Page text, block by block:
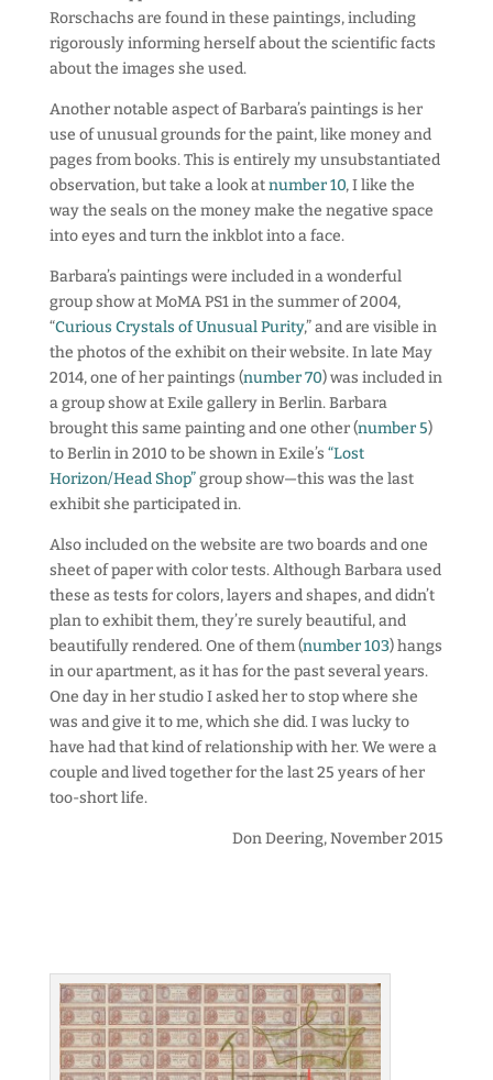
Rorschachs are found in these paintings, including
rigorously informing herself about the scientific facts
about the images she used.
Another notable aspect of Barbara’s paintings is her
use of unusual grounds for the paint, like money and
pages from books. This is entirely my unsubstantiated
observation, but take a look atnumber 10, I like the
way the seals on the money make the negative space
into eyes and turn the inkblot into a face.
Barbara’s paintings were included in a wonderful
group show at MoMA PS1 in the summer of 2004,
“Curious Crystals of Unusual Purity,” and are visible in
the photos of the exhibit on their website. In late May
2014, one of her paintings (number 70) was included in
a group show at Exile gallery in Berlin. Barbara
brought this same painting and one other (number 5)
to Berlin in 2010 to be shown in Exile’s “Lost
Horizon/Head Shop”group show—this was the last
exhibit she participated in.
Also included on the website are two boards and one
sheet of paper with color tests. Although Barbara used
these as tests for colors, layers and shapes, and didn’t
plan to exhibit them, they’re surely beautiful, and
beautifully rendered. One of them (number 103) hangs
in our apartment, as it has for the past several years.
One day in her studio I asked her to stop where she
was and give it to me, which she did. I was lucky to
have had that kind of relationship with her. We were a
couple and lived together for the last 25 years of her
too-short life.
Don Deering, November 2015